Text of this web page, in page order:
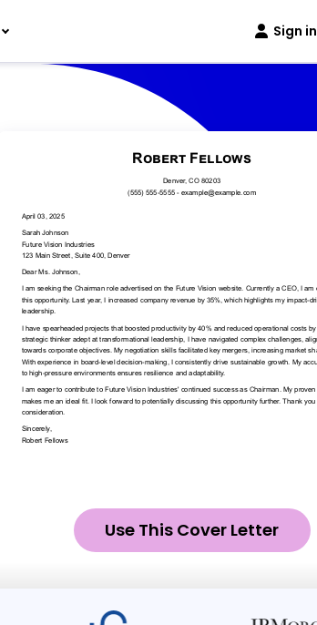
Sign in
Use This Cover Letter